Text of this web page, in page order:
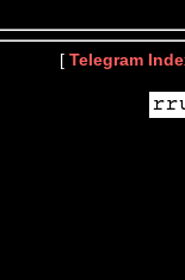
[ Telegram